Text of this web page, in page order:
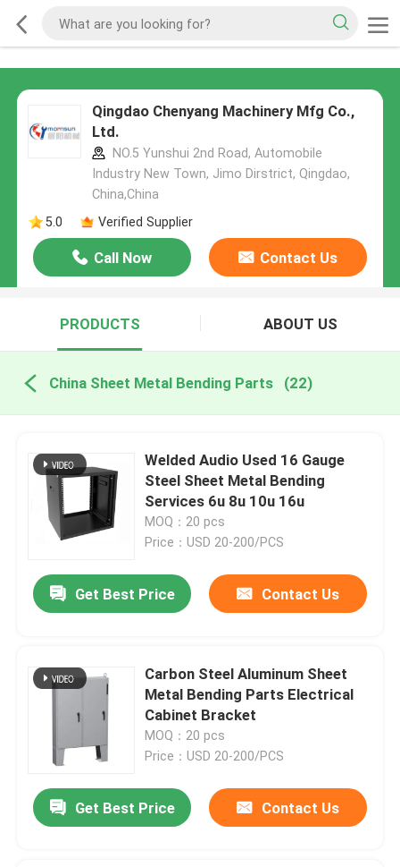
Qingdao Chenyang Machinery Mfg Co.,
Ltd.
NO.5 Yunshui 2nd Road, Automobile
Industry New Town, Jimo Dirstrict, Qingdao,
China,China
5.0
Verified Supplier
Call Now Contact Us
PRODUCTS ABOUT US
China Sheet Metal Bending Parts (22)
Welded Audio Used 16 Gauge
Steel Sheet Metal Bending
Services 6u 8u 10u 16u
MOQ：20 pcs
Price：USD 20-200/PCS
Get Best Price Contact Us
Carbon Steel Aluminum Sheet
Metal Bending Parts Electrical
Cabinet Bracket
MOQ：20 pcs
Price：USD 20-200/PCS
Get Best Price Contact Us